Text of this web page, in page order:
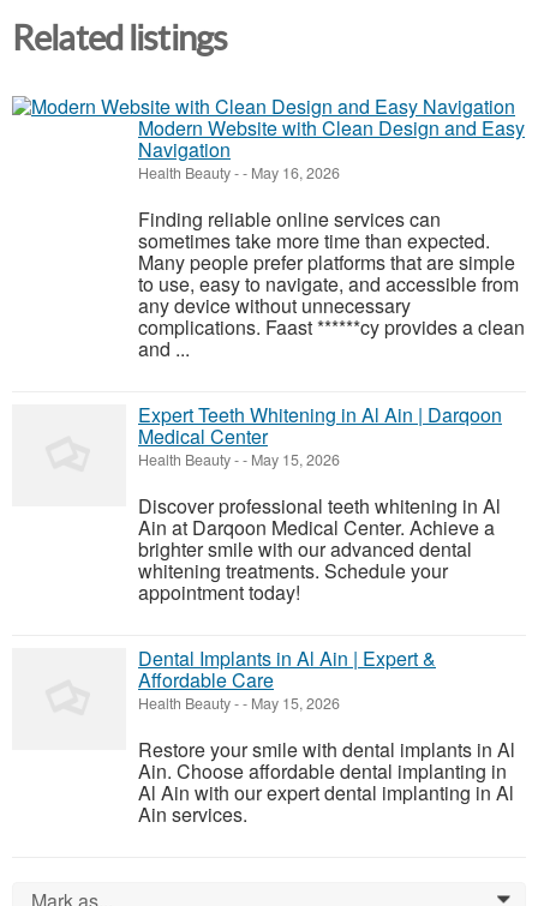
Related listings
Modern Website with Clean Design and Easy
Navigation
Health Beauty-- May 16, 2026
Finding reliable online services can
sometimes take more time than expected.
Many people prefer platforms that are simple
to use, easy to navigate, and accessible from
any device without unnecessary
complications. Faast ******cy provides a clean
and ...
Expert Teeth Whitening in Al Ain | Darqoon
Medical Center
Health Beauty-- May 15, 2026
Discover professional teeth whitening in Al
Ain at Darqoon Medical Center. Achieve a
brighter smile with our advanced dental
whitening treatments. Schedule your
appointment today!
Dental Implants in Al Ain | Expert &
Affordable Care
Health Beauty-- May 15, 2026
Restore your smile with dental implants in Al
Ain. Choose affordable dental implanting in
Al Ain with our expert dental implanting in Al
Ain services.
0